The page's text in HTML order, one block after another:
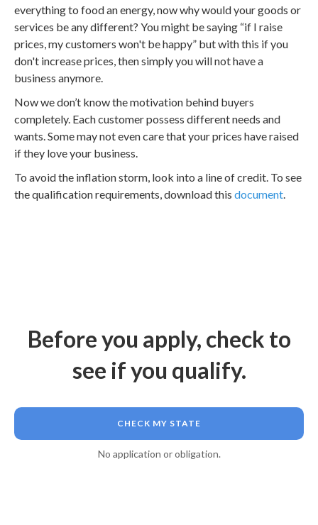
everything to food an energy, now why would your goods or
services be any different? You might be saying “if I raise
prices, my customers won't be happy” but with this if you
don't increase prices, then simply you will not have a
business anymore.
Now we don’t know the motivation behind buyers
completely. Each customer possess different needs and
wants. Some may not even care that your prices have raised
if they love your business.
To avoid the inflation storm, look into a line of credit. To see
the qualification requirements, download this document.
Before you apply, check to
see if you qualify.
CHECK MY STATE
No application or obligation.